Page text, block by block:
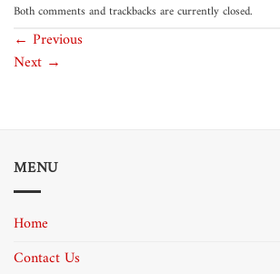
Both comments and trackbacks are currently closed.
← Previous
Next →
MENU
Home
Contact Us